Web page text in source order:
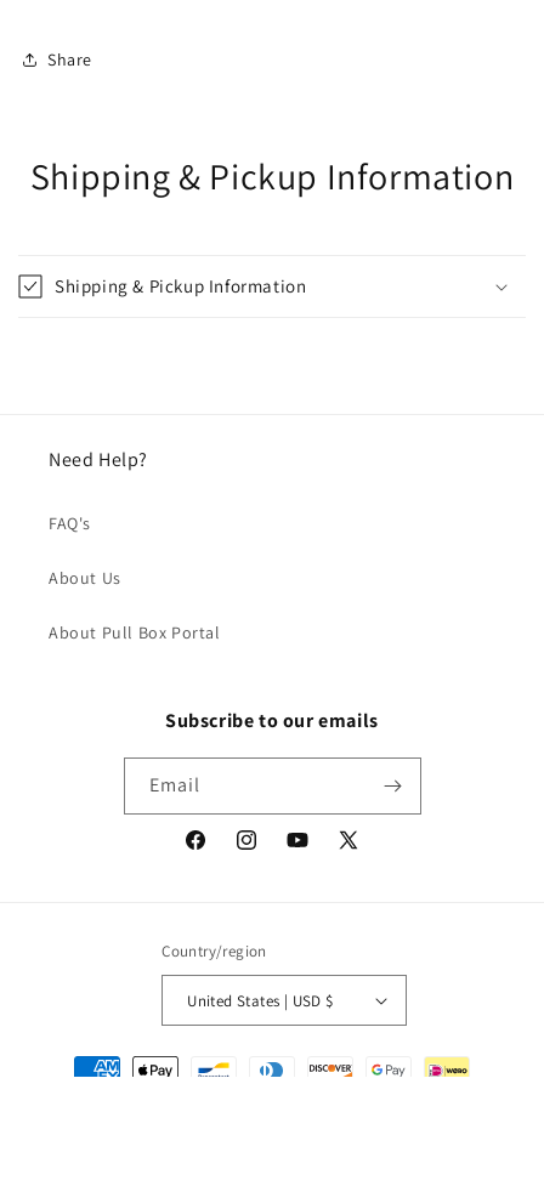
Share
Shipping & Pickup Information
Shipping & Pickup Information
Need Help?
FAQ's
About Us
About Pull Box Portal
Subscribe to our emails
Email
FacebookInstagramYouTube
X
Country/region
United States | USD $
Payment